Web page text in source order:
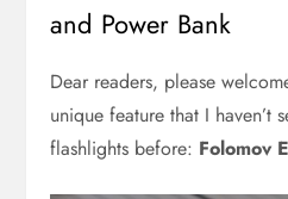
and Power Bank
Dear readers, please
unique feature that I haven’t
flashlights before: Folomov